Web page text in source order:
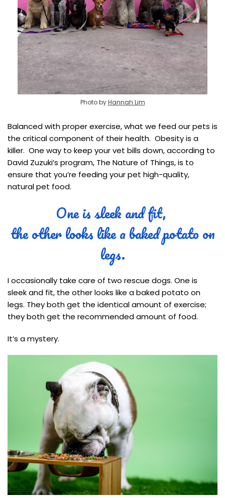
Photo byHannah Lim
Balanced with proper exercise, what we feed our pets is
the critical component of their health. Obesity is a
killer. One way to keep your vet bills down, according to
David Zuzuki’s program, The Nature of Things, is to
ensure that you’re feeding your pet high-quality,
natural pet food.
One is sleek and fit,
the other looks like a baked potato on
legs.
I occasionally take care of two rescue dogs. One is
sleek and fit, the other looks like a baked potato on
legs. They both get the identical amount of exercise;
they both get the recommended amount of food.
It’s a mystery.